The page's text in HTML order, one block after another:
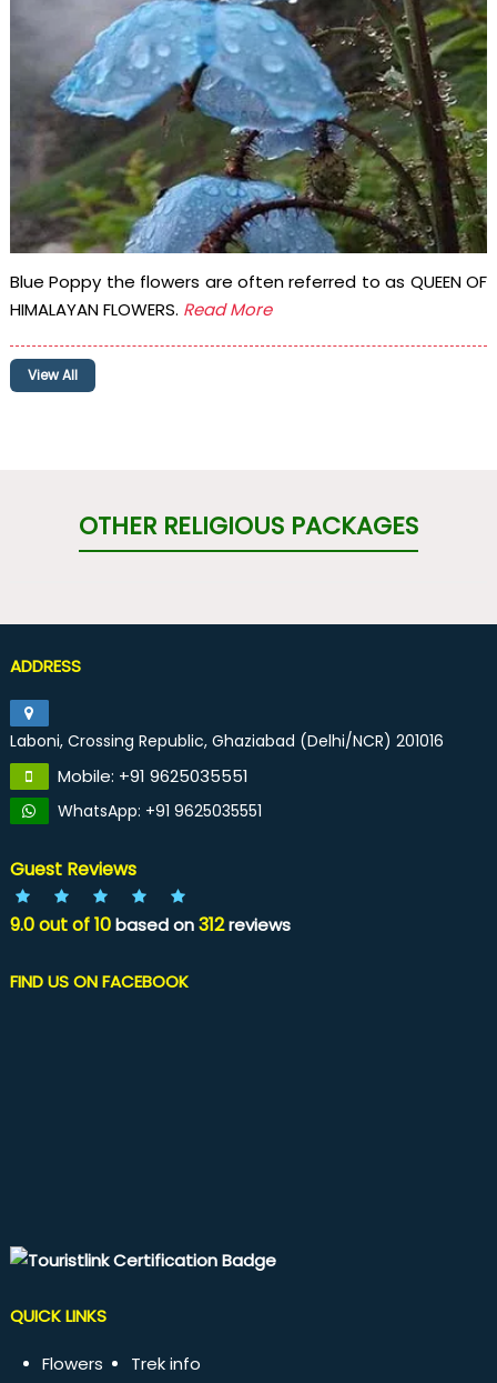
Blue Poppy the flowers are often referred to as QUEEN OF
HIMALAYAN FLOWERS. Read More
View All
OTHER RELIGIOUS PACKAGES
ADDRESS
Laboni, Crossing Republic, Ghaziabad (Delhi/NCR) 201016
Mobile: +91 9625035551
WhatsApp: +91 9625035551
Guest Reviews
9.0out of10based on312reviews
FIND US ON FACEBOOK
QUICK LINKS
Flowers Trek info